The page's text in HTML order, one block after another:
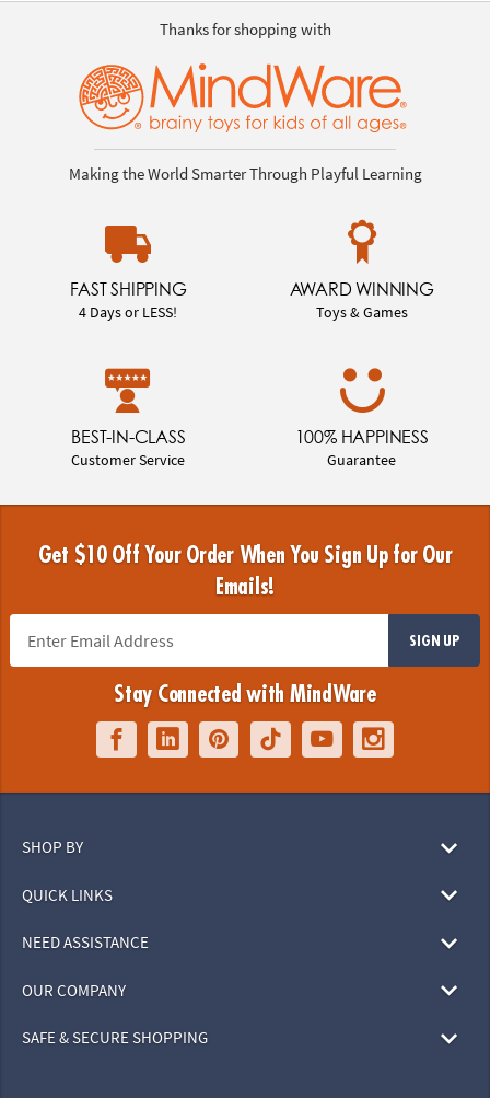
Thanks for shopping with
Making the World Smarter Through Playful Learning
FAST SHIPPING
4 Days or LESS!
AWARD WINNING
Toys & Games
BEST-IN-CLASS
Customer Service
100% HAPPINESS
Guarantee
Get $10 Off Your Order When You Sign Up for Our
Emails!
SIGN UP
Stay Connected with MindWare
SHOP BY
QUICK LINKS
NEED ASSISTANCE
OUR COMPANY
SAFE & SECURE SHOPPING